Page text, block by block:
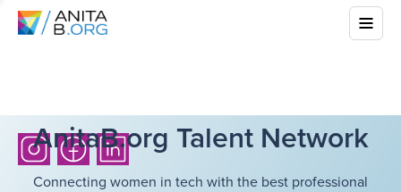
AnitaB.org Talent Network
Connecting women in tech with the best professional